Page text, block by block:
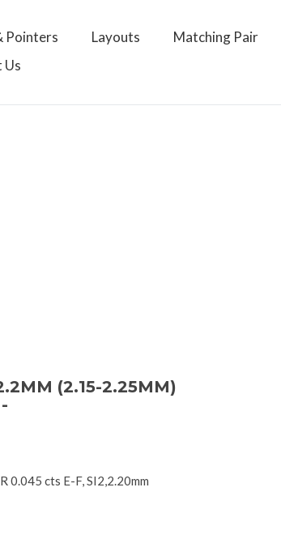
Pointers Layouts
Matching Pair
Us
(2.15-2.25MM)
0.045 cts E-F, SI2,2.20mm